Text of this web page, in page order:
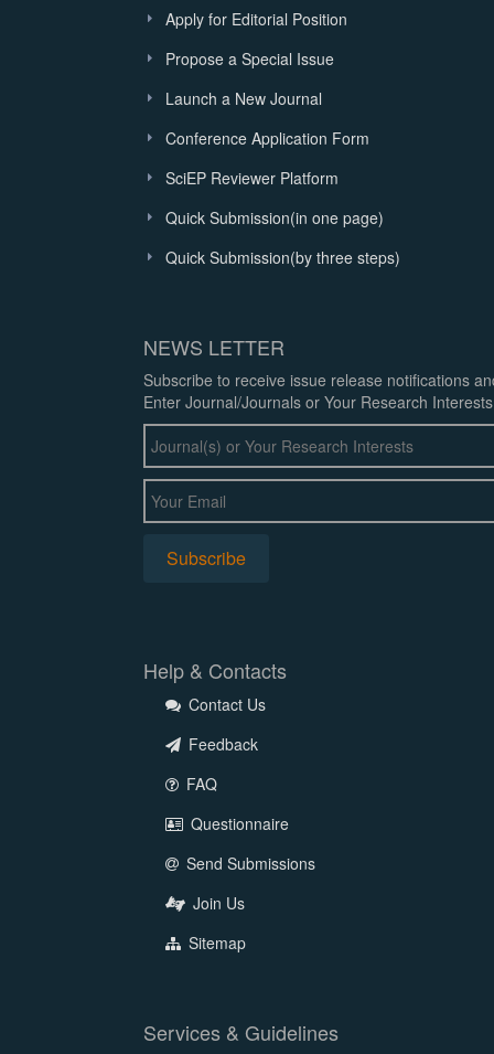
Apply for Editorial Position
Propose a Special Issue
Launch a New Journal
Conference Application Form
SciEP Reviewer Platform
Quick Submission(in one page)
Quick Submission(by three steps)
NEWS LETTER
Subscribe to receive issue release notifications
Enter Journal/Journals or Your Research
Help & Contacts
Contact Us
Feedback
FAQ
Questionnaire
Send Submissions
Join Us
Sitemap
Services & Guidelines